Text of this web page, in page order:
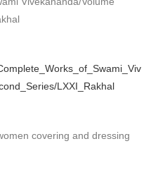
LXXI_Rakhal
covering and dressing